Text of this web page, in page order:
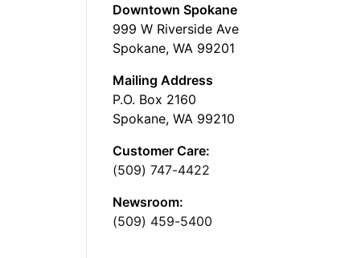
Downtown Spokane
999 W Riverside Ave
Spokane, WA 99201
Mailing Address
P.O. Box 2160
Spokane, WA 99210
Customer Care:
(509) 747-4422
Newsroom:
(509) 459-5400